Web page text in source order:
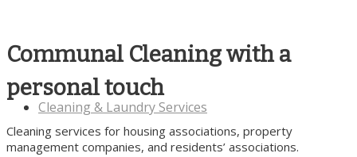
Cleaning & Laundry Services
Communal Cleaning with a
personal touch
Cleaning services for housing associations, property
management companies, and residents’ associations.